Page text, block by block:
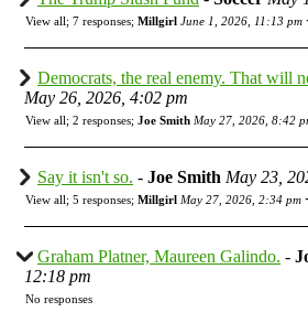
View all; 7 responses; Millgirl June 1, 2026, 11:13 pm
Democrats, the real enemy. That will
May 26, 2026, 4:02 pm
View all; 2 responses; Joe Smith May 27, 2026, 8:42
Say it isn't so. - Joe Smith May 23,
View all; 5 responses; Millgirl May 27, 2026, 2:34 pm
Graham Platner, Maureen Galindo. -
12:18 pm
No responses